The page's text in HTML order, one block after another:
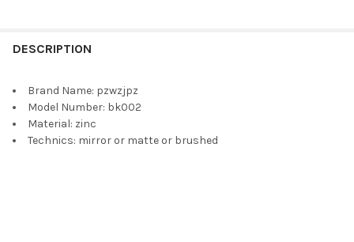
DESCRIPTION
Brand Name: pzwzjpz
Model Number: bk002
Material: zinc
Technics: mirror or matte or brushed